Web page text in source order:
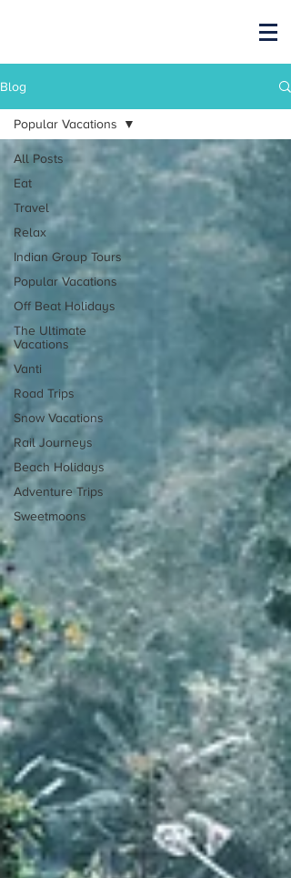
Blog
All Posts
Eat
Travel
Relax
Indian Group Tours
Popular Vacations
Off Beat Holidays
The Ultimate
Vacations
Vanti
Road Trips
Snow Vacations
Rail Journeys
Beach Holidays
Adventure Trips
Sweetmoons
Popular Vacations